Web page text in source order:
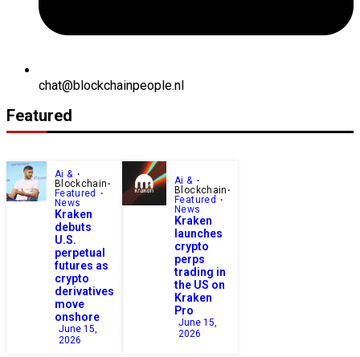
chat@blockchainpeople.nl
Featured
Ai &
Blockchain
Featured
News
Kraken
debuts
U.S.
perpetual
futures as
crypto
derivatives
move
onshore
June 15,
2026
Ai &
Blockchain
Featured
News
Kraken
launches
crypto
perps
trading in
the US on
Kraken
Pro
June 15,
2026